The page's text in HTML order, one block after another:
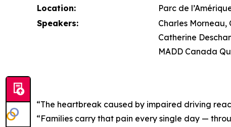
Location:
Parc de
Speakers:
Charles
Catherine
MADD Canada
“The heartbreak caused by impaired driving
“Families carry that pain every single day —